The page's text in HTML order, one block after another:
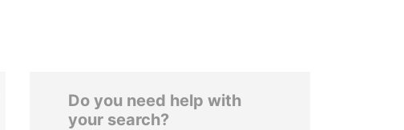
Do you need help with
your search?